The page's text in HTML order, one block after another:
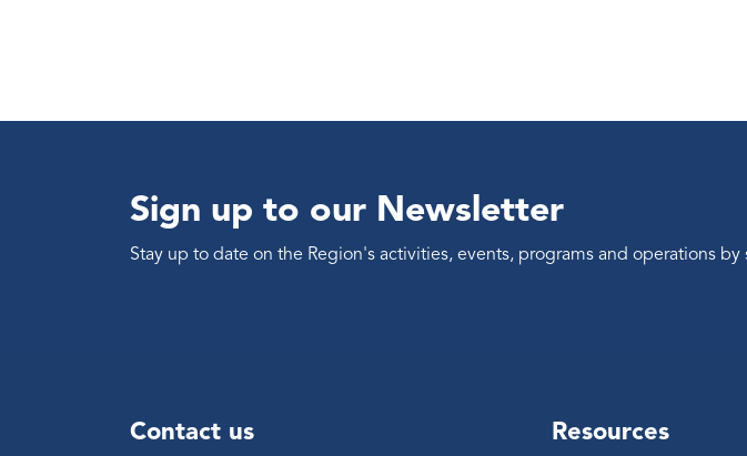
Sign up to our Newsletter
Stay up to date on the Region's activities, events, programs and operations
Contact us Resources